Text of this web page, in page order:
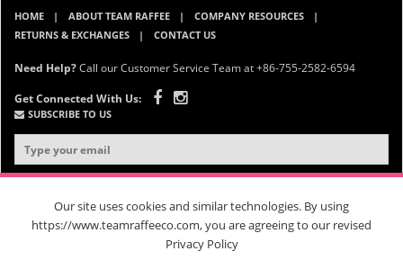
HOME ABOUT TEAM RAFFEE
COMPANY RESOURCES
RETURNS & EXCHANGES
CONTACT US
Need Help?Call our Customer Service Team at +86-755-2582-6594
Get Connected With Us:
SUBSCRIBE TO US
© 2026 Team Raffee. All Rights Reserved. |
Our site uses cookies and similar technologies. By using
https://www.teamraffeeco.com, you are agreeing to our revised
Privacy Policy